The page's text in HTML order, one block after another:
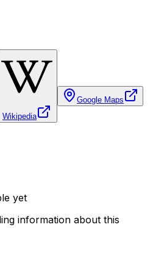
Wikipedia
Google Maps
yet
information about this